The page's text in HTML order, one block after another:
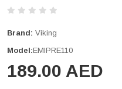
Brand: Viking
Model:EMIPRE110
189.00 AED